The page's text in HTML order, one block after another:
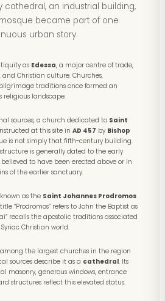
an industrial building,
became part of one
urban story.
as Edessa, a major centre of trade,
Christian culture. Churches,
traditions once formed an
religious landscape.
sources, a church dedicated to Saint
at this site in AD 457 by Bishop
is not simply that fifth-century building.
is generally dated to the early
to have been erected above or in
of the earlier sanctuary.
as the Saint Johannes Prodromos
“Prodromos” refers to John the Baptist as
recalls the apostolic traditions associated
Christian world.
the largest churches in the region
sources describe it as a cathedral. Its
masonry, generous windows, entrance
structures reflect this elevated status.